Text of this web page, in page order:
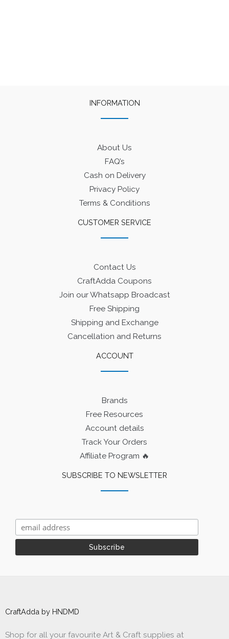
INFORMATION
About Us
FAQ’s
Cash on Delivery
Privacy Policy
Terms & Conditions
CUSTOMER SERVICE
Contact Us
CraftAdda Coupons
Join our Whatsapp Broadcast
Free Shipping
Shipping and Exchange
Cancellation and Returns
ACCOUNT
Brands
Free Resources
Account details
Track Your Orders
Affiliate Program 🔥
SUBSCRIBE TO NEWSLETTER
CraftAdda by HNDMD
Shop for all your favourite Art & Craft supplies at